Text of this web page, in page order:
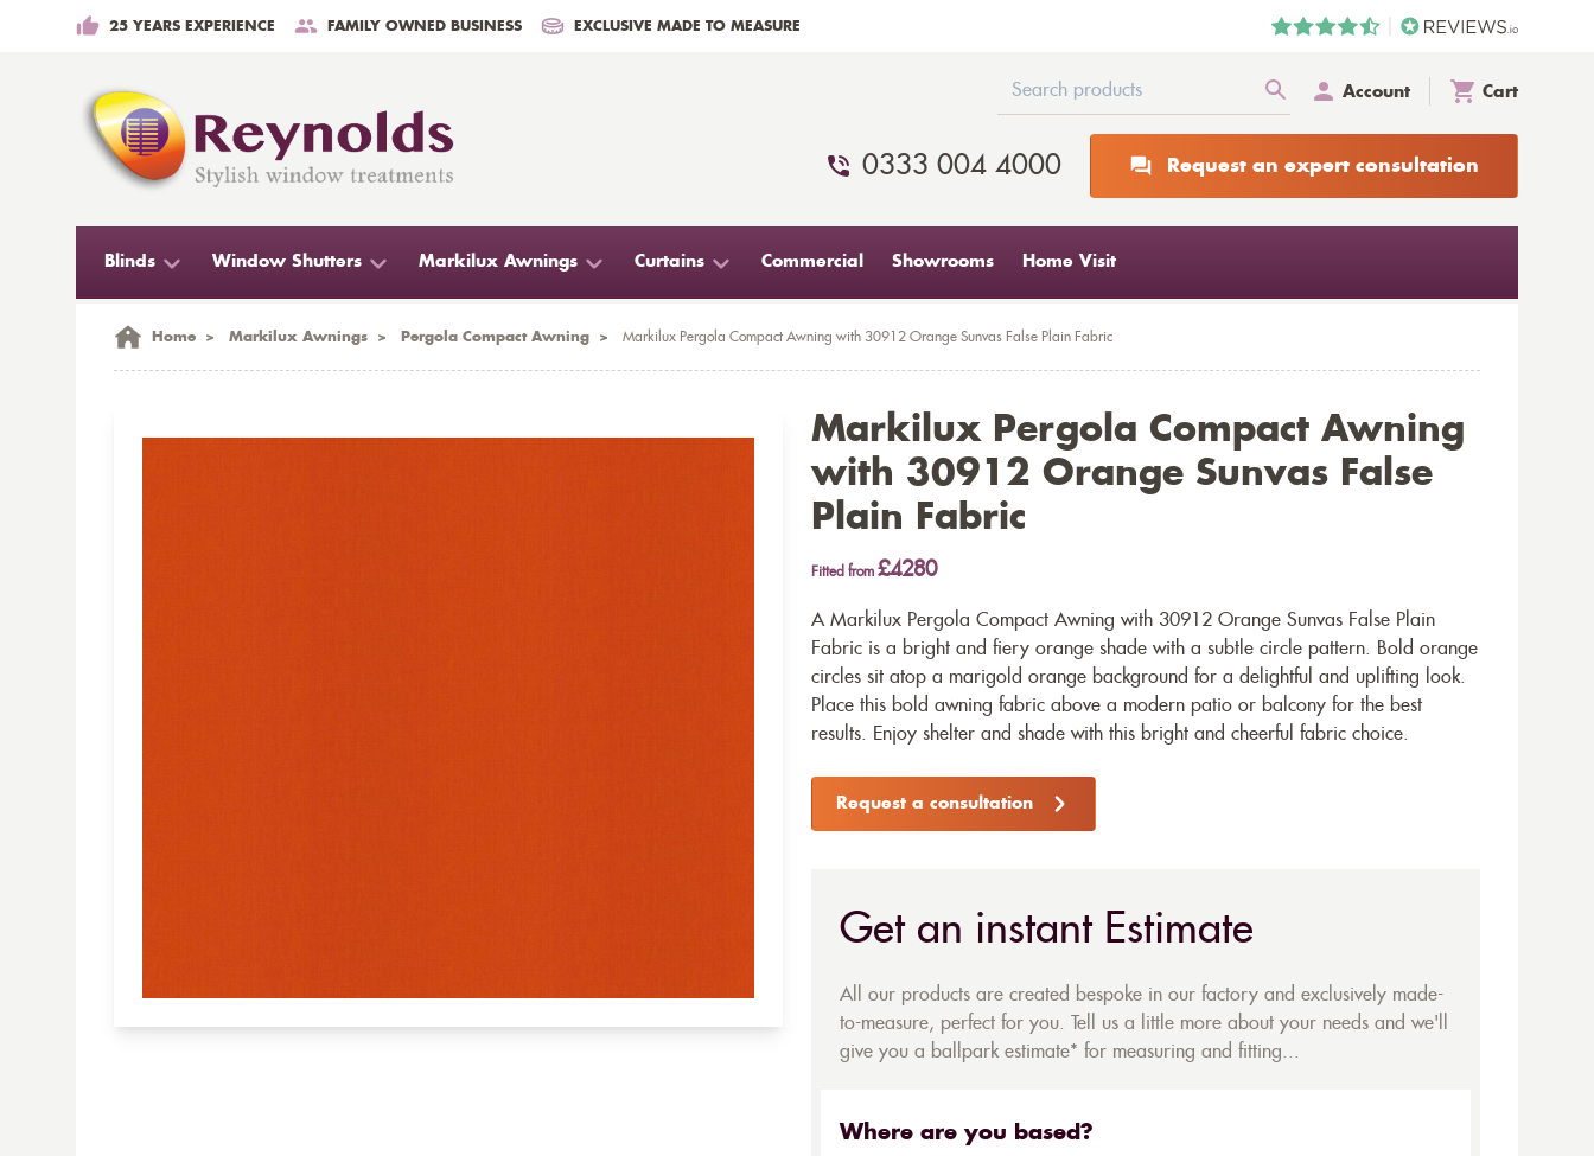
25 YEARS EXPERIENCE FAMILY OWNED BUSINESS EXCLUSIVE MADE TO MEASURE
Account Cart
0333 004 4000 Request an expert consultation
Blinds Window Shutters Markilux Awnings Curtains Commercial Showrooms Home Visit
Home > Markilux Awnings > Pergola Compact Awning > Markilux Pergola Compact Awning with 30912 Orange Sunvas False Plain Fabric
Markilux Pergola Compact Awning
with 30912 Orange Sunvas False
Plain Fabric
Fitted from £4280
A Markilux Pergola Compact Awning with 30912 Orange Sunvas False Plain
Fabric is a bright and fiery orange shade with a subtle circle pattern. Bold orange
circles sit atop a marigold orange background for a delightful and uplifting look.
Place this bold awning fabric above a modern patio or balcony for the best
results. Enjoy shelter and shade with this bright and cheerful fabric choice.
Request a consultation
Get an instant Estimate
All our products are created bespoke in our factory and exclusively made-
to-measure, perfect for you. Tell us a little more about your needs and we'll
give you a ballpark estimate* for measuring and fitting...
Where are you based?